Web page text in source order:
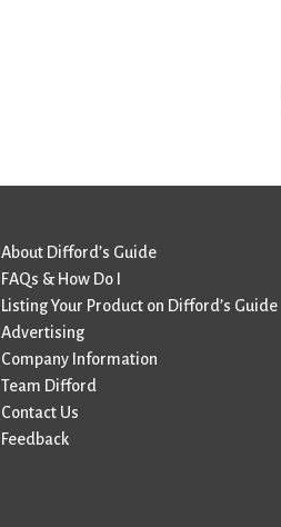
About Difford’s Guide
FAQs & How Do I
Listing Your Product on Difford’s Guide
Advertising
Company Information
Team Difford
Contact Us
Feedback